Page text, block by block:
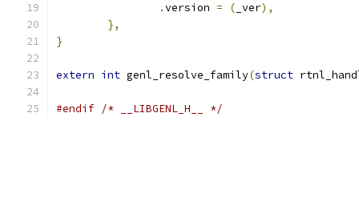
.version = ( _ver),
},
}
extern int genl_resolve_family(struct
#endif /* __LIBGENL_H__ */